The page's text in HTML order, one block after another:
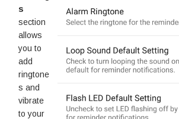
s
section
allows
you to
add
ringtone
s and
vibrate
to your